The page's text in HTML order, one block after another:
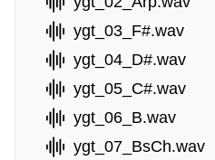
ygt_03_F#.wav
ygt_04_D#.wav
ygt_05_C#.wav
ygt_06_B.wav
ygt_07_BsCh.wav